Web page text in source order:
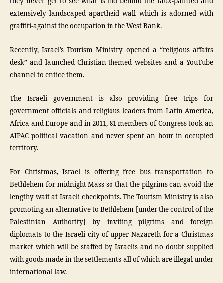
extensively landscaped apartheid wall which is adorned with
graffiti-against the occupation in the West Bank.
Recently, Israel’s Tourism Ministry opened a “religious affairs
desk” and launched Christian-themed websites and a YouTube
channel to entice them.
The Israeli government is also providing free trips for
government officials and religious leaders from Latin America,
Africa and Europe and in 2011, 81 members of Congress took an
AIPAC political vacation and never spent an hour in occupied
territory.
For Christmas, Israel is offering free bus transportation to
Bethlehem for midnight Mass so that the pilgrims can avoid the
lengthy wait at Israeli checkpoints. The Tourism Ministry is also
promoting an alternative to Bethlehem [under the control of the
Palestinian Authority] by inviting pilgrims and foreign
diplomats to the Israeli city of upper Nazareth for a Christmas
market which will be staffed by Israelis and no doubt supplied
with goods made in the settlements-all of which are illegal under
international law.